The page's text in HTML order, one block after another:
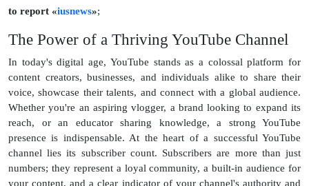
to report «iusnews»;
The Power of a Thriving YouTube Channel
In today's digital age, YouTube stands as a colossal platform for
content creators, businesses, and individuals alike to share their
voice, showcase their talents, and connect with a global audience.
Whether you're an aspiring vlogger, a brand looking to expand its
reach, or an educator sharing knowledge, a strong YouTube
presence is indispensable. At the heart of a successful YouTube
channel lies its subscriber count. Subscribers are more than just
numbers; they represent a loyal community, a built-in audience for
your content, and a clear indicator of your channel's authority and